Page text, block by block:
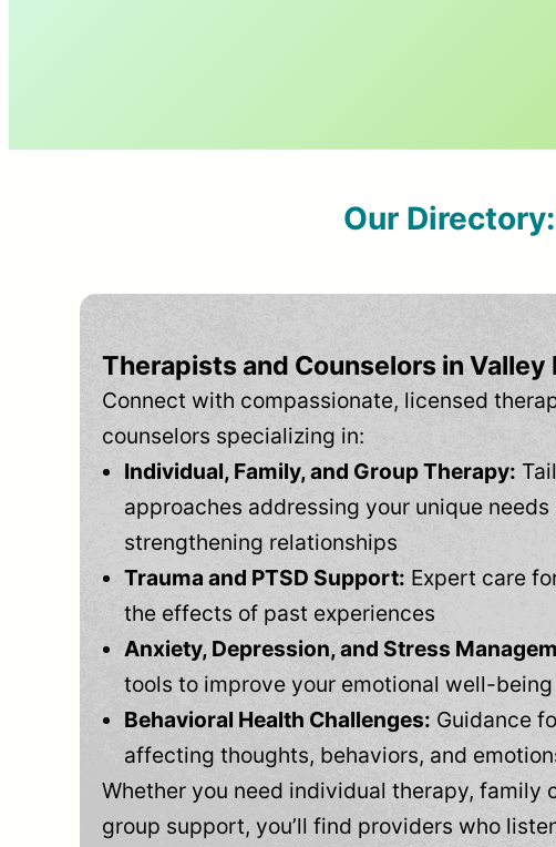
Our
Therapists and Counselors in Valley
Connect with compassionate, licensed
counselors specializing in:
Individual, Family, and Group Therapy:
approaches addressing your unique needs
strengthening relationships
Trauma and PTSD Support: Expert care
the effects of past experiences
Anxiety, Depression, and Stress
tools to improve your emotional well-being
Behavioral Health Challenges: Guidance
affecting thoughts, behaviors, and
Whether you need individual therapy, family
group support, you’ll find providers who